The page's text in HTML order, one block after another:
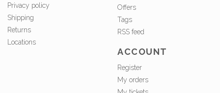
Privacy policy
Shipping
Returns
Locations
Offers
Tags
RSS feed
ACCOUNT
Register
My orders